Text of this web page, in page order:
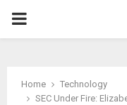
PRIMARY
Home
Technology
SEC Under Fire: